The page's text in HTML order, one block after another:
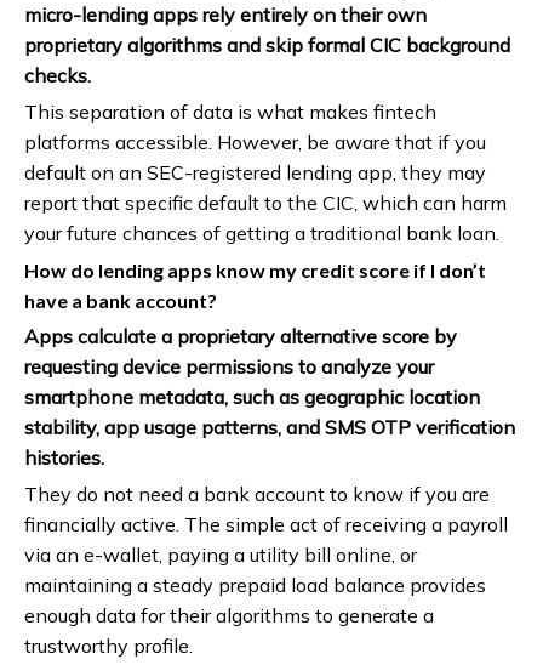
micro-lending apps rely entirely on their own
proprietary algorithms and skip formal CIC background
checks.
This separation of data is what makes fintech
platforms accessible. However, be aware that if you
default on an SEC-registered lending app, they may
report that specific default to the CIC, which can harm
your future chances of getting a traditional bank loan.
How do lending apps know my credit score if I don’t
have a bank account?
Apps calculate a proprietary alternative score by
requesting device permissions to analyze your
smartphone metadata, such as geographic location
stability, app usage patterns, and SMS OTP verification
histories.
They do not need a bank account to know if you are
financially active. The simple act of receiving a payroll
via an e-wallet, paying a utility bill online, or
maintaining a steady prepaid load balance provides
enough data for their algorithms to generate a
trustworthy profile.